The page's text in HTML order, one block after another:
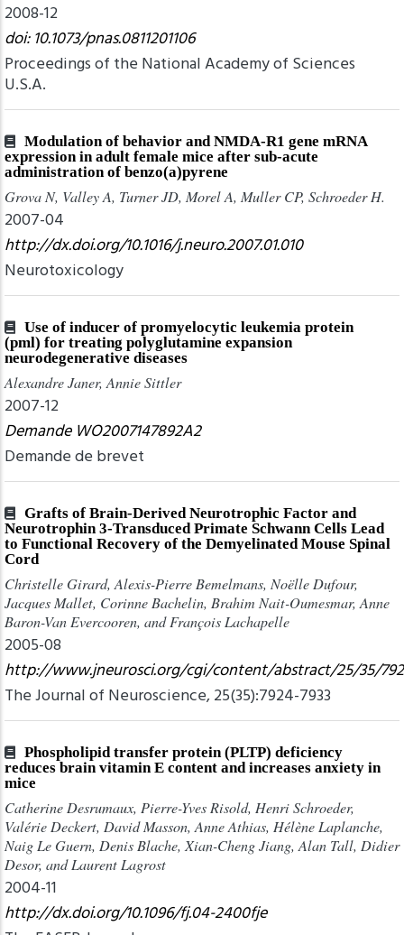
2008-12
doi: 10.1073/pnas.0811201106
Proceedings of the National Academy of Sciences
U.S.A.
Modulation of behavior and NMDA-R1 gene mRNA
expression in adult female mice after sub-acute
administration of benzo(a)pyrene
Grova N, Valley A, Turner JD, Morel A, Muller CP, Schroeder H.
2007-04
http://dx.doi.org/10.1016/j.neuro.2007.01.010
Neurotoxicology
Use of inducer of promyelocytic leukemia protein
(pml) for treating polyglutamine expansion
neurodegenerative diseases
Alexandre Janer, Annie Sittler
2007-12
Demande WO2007147892A2
Demande de brevet
Grafts of Brain-Derived Neurotrophic Factor and
Neurotrophin 3-Transduced Primate Schwann Cells Lead
to Functional Recovery of the Demyelinated Mouse Spinal
Cord
Christelle Girard, Alexis-Pierre Bemelmans, Noëlle Dufour,
Jacques Mallet, Corinne Bachelin, Brahim Nait-Oumesmar, Anne
Baron-Van Evercooren, and François Lachapelle
2005-08
http://www.jneurosci.org/cgi/content/abstract/25/35/
The Journal of Neuroscience, 25(35):7924-7933
Phospholipid transfer protein (PLTP) deficiency
reduces brain vitamin E content and increases anxiety in
mice
Catherine Desrumaux, Pierre-Yves Risold, Henri Schroeder,
Valérie Deckert, David Masson, Anne Athias, Hélène Laplanche,
Naig Le Guern, Denis Blache, Xian-Cheng Jiang, Alan Tall, Didier
Desor, and Laurent Lagrost
2004-11
http://dx.doi.org/10.1096/fj.04-2400fje